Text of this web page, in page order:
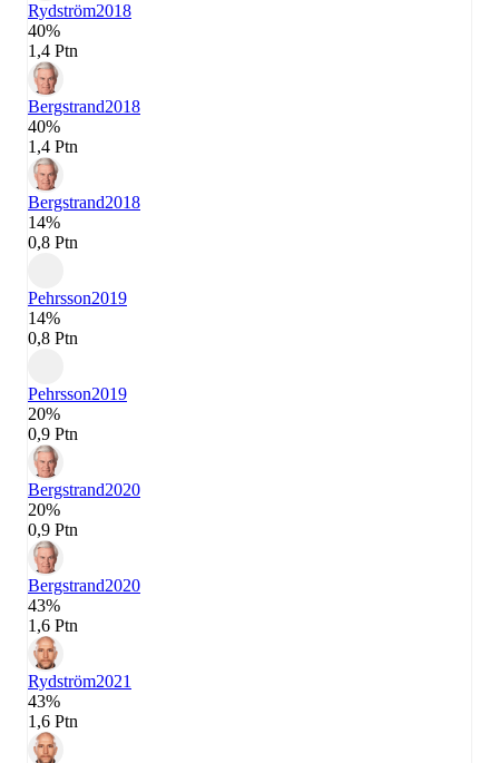
Rydström2018
40%
1,4 Ptn
Bergstrand2018
40%
1,4 Ptn
Bergstrand2018
14%
0,8 Ptn
Pehrsson2019
14%
0,8 Ptn
Pehrsson2019
20%
0,9 Ptn
Bergstrand2020
20%
0,9 Ptn
Bergstrand2020
43%
1,6 Ptn
Rydström2021
43%
1,6 Ptn